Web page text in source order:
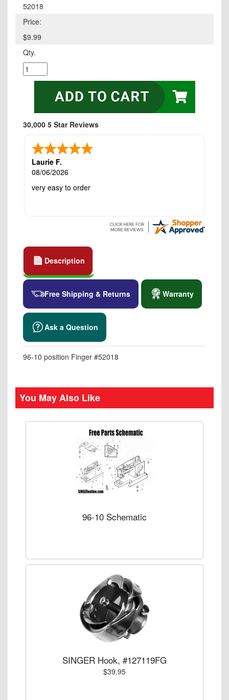
52018
Price:
$9.99
Qty.
30,000 5 Star Reviews
Laurie F.
08/06/2026
very easy to order
Description
Free Shipping & Returns Warranty
Ask a Question
96-10 position Finger #52018
You May Also Like
96-10 Schematic
SINGER Hook, #127119FG
$39.95